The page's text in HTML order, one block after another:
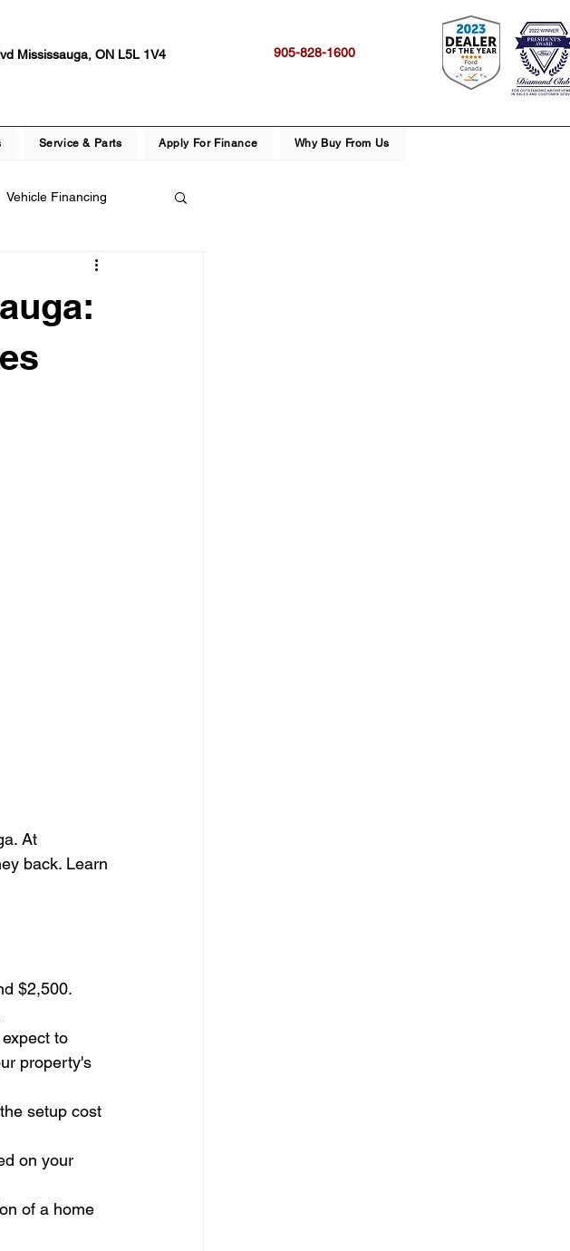
Mississauga, ON L5L 1V4 905-828-1600
Service & Parts Apply For Finance Why Buy From Us
Vehicle Financing
At
back. Learn
$2,500.
to
property's
setup cost
on your
of a home